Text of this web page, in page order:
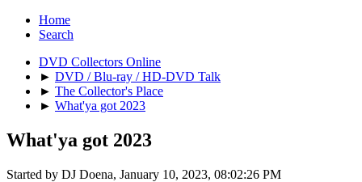
Home
Search
DVD Collectors Online
► DVD / Blu-ray / HD-DVD Talk
► The Collector's Place
► What'ya got 2023
What'ya got 2023
Started by DJ Doena, January 10, 2023, 08:02:26 PM